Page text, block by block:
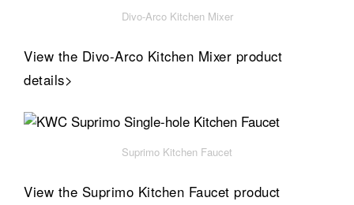
Divo-Arco Kitchen Mixer
View the Divo-Arco Kitchen Mixer product
details>
Suprimo Kitchen Faucet
View the Suprimo Kitchen Faucet product